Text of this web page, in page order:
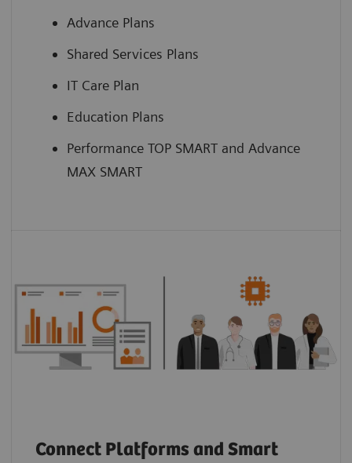
Advance Plans
Shared Services Plans
IT Care Plan
Education Plans
Performance TOP SMART and Advance
MAX SMART
Connect Platforms and Smart